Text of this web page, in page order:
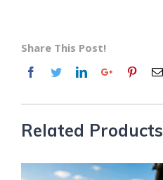
Share This Post!
Related Products